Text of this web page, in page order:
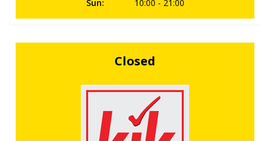
Sun: 10:00 - 21:00
Closed